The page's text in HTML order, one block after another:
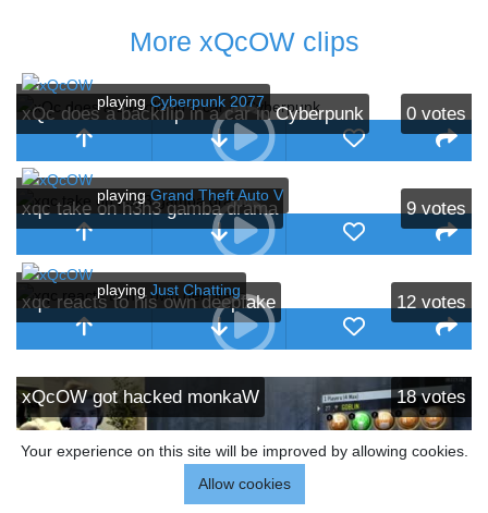
More xQcOW clips
xQc does a backflip in a car in Cyberpunk 0 votes
playing Cyberpunk 2077
xqc take on h3h3 gamba drama 9 votes
playing Grand Theft Auto V
xqc reacts to his own deepfake 12 votes
playing Just Chatting
xQcOW got hacked monkaW 18votes
Your experience on this site will be improved by allowing cookies.
Allow cookies